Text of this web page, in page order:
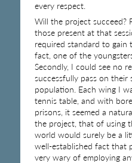
every respect.
Will the project succeed?
those present at that
required standard to gain
fact, one of the
Secondly, I could see no
successfully pass on their
population. Each wing I
tennis table, and with
prisons, it seemed a
the project, that of using
world would surely be a
well-established fact that
very wary of employing